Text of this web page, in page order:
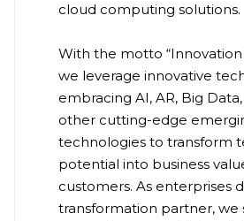
cloud computing solutions.
With the motto “Innovation
we leverage innovative
embracing AI, AR, Big Data,
other cutting-edge
technologies to transform
potential into business
customers. As enterprises
transformation partner, we